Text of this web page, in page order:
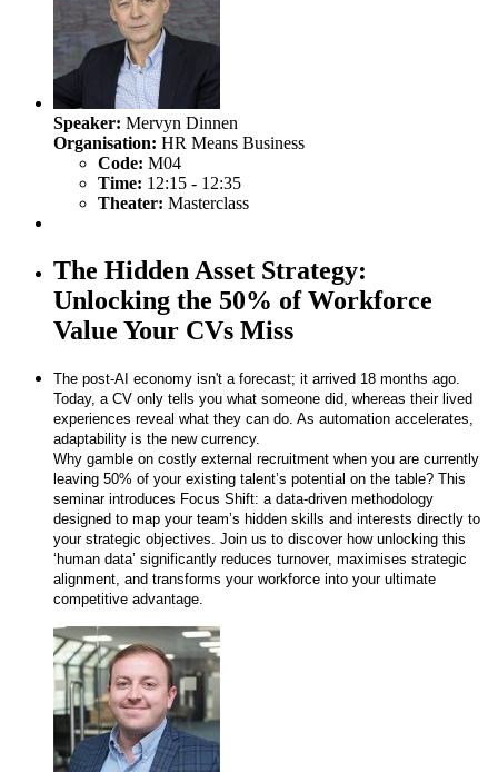
Speaker: Mervyn Dinnen
Organisation: HR Means Business
Code: M04
Time: 12:15 - 12:35
Theater: Masterclass
The Hidden Asset Strategy:
Unlocking the 50% of Workforce
Value Your CVs Miss
The post-AI economy isn't a forecast; it arrived 18 months ago.
Today, a CV only tells you what someone did, whereas their lived
experiences reveal what they can do. As automation accelerates,
adaptability is the new currency.
Why gamble on costly external recruitment when you are currently
leaving 50% of your existing talent’s potential on the table? This
seminar introduces Focus Shift: a data-driven methodology
designed to map your team’s hidden skills and interests directly to
your strategic objectives. Join us to discover how unlocking this
‘human data’ significantly reduces turnover, maximises strategic
alignment, and transforms your workforce into your ultimate
competitive advantage.